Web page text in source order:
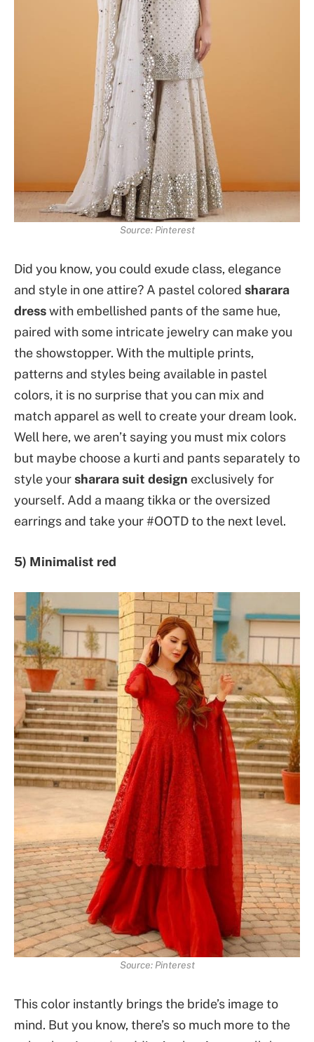
Source: Pinterest
Did you know, you could exude class, elegance
and style in one attire? A pastel colored sharara
dresswith embellished pants of the same hue,
paired with some intricate jewelry can make you
the showstopper. With the multiple prints,
patterns and styles being available in pastel
colors, it is no surprise that you can mix and
match apparel as well to create your dream look.
Well here, we aren’t saying you must mix colors
but maybe choose a kurti and pants separately to
style yoursharara suit design exclusively for
yourself. Add a maang tikka or the oversized
earrings and take your #OOTD to the next level.
5) Minimalist red
Source: Pinterest
This color instantly brings the bride’s image to
mind. But you know, there’s so much more to the